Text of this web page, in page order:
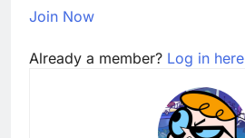
Join Now
Already a member? Log in here